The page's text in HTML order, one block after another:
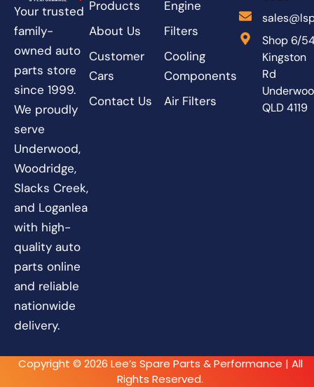
Your trusted
family-
owned auto
parts store
since 1999.
We proudly
serve
Underwood,
Woodridge,
Slacks Creek,
and Loganlea
with high-
quality auto
parts online
and reliable
nationwide
delivery.
Products
About Us
Customer
Cars
Contact Us
Engine
Filters
Cooling
Components
Air Filters
Shop 6/
Kingston
Rd
QLD 4119
Copyright © 2026 Lee’s Spare Parts & Performance | All
Rights Reserved.